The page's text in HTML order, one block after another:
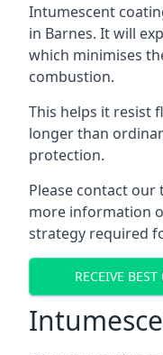
Intumescent
in Barnes. It will
which minimises
combustion.
This helps it resist
longer than
protection.
Please contact
more information
strategy required
RECEIVE